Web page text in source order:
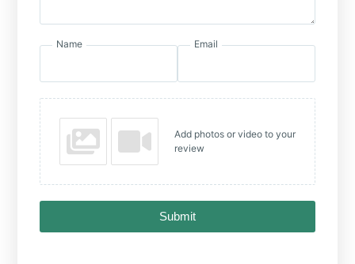
Name Email
Add photos or video to your
review
Submit